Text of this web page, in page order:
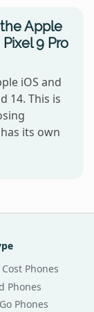
Apple
9 Pro
iOS and
14. This is
its own
Phones
Phones
Phones